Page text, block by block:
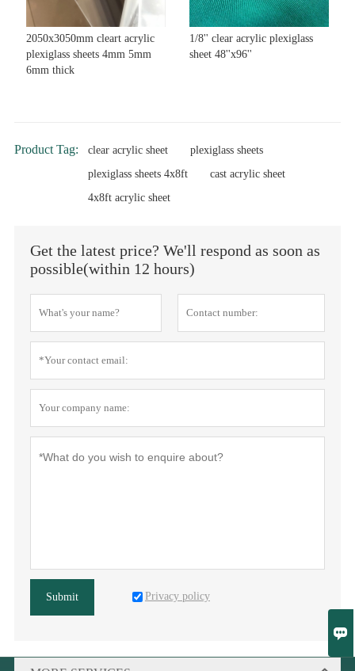

2050x3050mm cleart acrylic
plexiglass sheets 4mm 5mm
6mm thick
1/8'' clear acrylic plexiglass
sheet 48''x96''
Product Tag: clear acrylic sheet
plexiglass sheets
plexiglass sheets 4x8ft
cast acrylic sheet
4x8ft acrylic sheet
Get the latest price? We'll respond as soon as
possible(within 12 hours)
Submit Privacy policy